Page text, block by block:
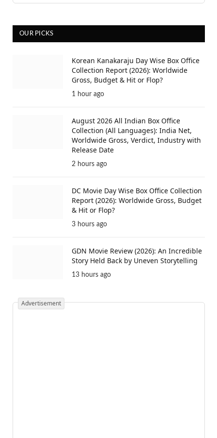
OUR PICKS
Korean Kanakaraju Day Wise Box Office
Collection Report (2026): Worldwide
Gross, Budget & Hit or Flop?
1 hour ago
August 2026 All Indian Box Office
Collection (All Languages): India Net,
Worldwide Gross, Verdict, Industry with
Release Date
2 hours ago
DC Movie Day Wise Box Office Collection
Report (2026): Worldwide Gross, Budget
& Hit or Flop?
3 hours ago
GDN Movie Review (2026): An Incredible
Story Held Back by Uneven Storytelling
13 hours ago
Advertisement